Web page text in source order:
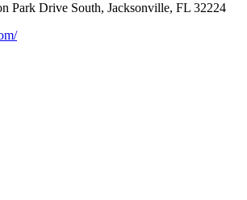
Park Drive South, Jacksonville, FL 32224